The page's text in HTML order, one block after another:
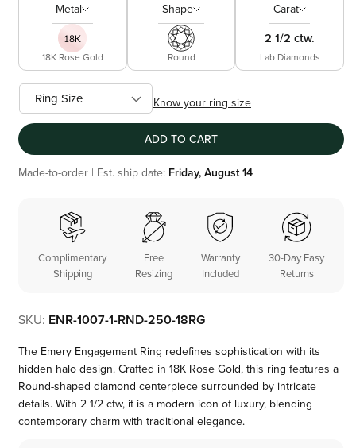
Metal
18K Rose Gold
Shape
Round
Carat
2 1/2 ctw.
Lab Diamonds
Know your ring size
ADD TO CART
Made-to-order | Est. ship date: Friday, August 14
Complimentary
Shipping
Free
Resizing
Warranty
Included
30-Day Easy
Returns
SKU: ENR-1007-1-RND-250-18RG
The Emery Engagement Ring redefines sophistication with its
hidden halo design. Crafted in 18K Rose Gold, this ring features a
Round-shaped diamond centerpiece surrounded by intricate
details. With 2 1/2 ctw, it is a modern icon of luxury, blending
contemporary charm with traditional elegance.